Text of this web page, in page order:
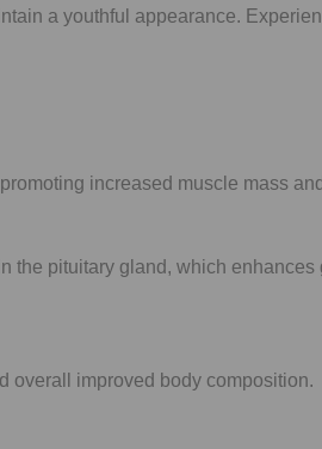
a youthful appearance.
increased muscle mass
pituitary gland, which enhances
overall improved body composition.